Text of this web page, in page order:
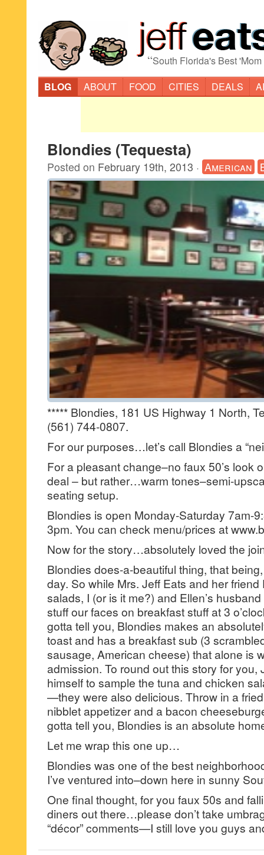
“South Florida's Best
BLOG
ABOUT FOOD CITIES DEALS
Blondies (Tequesta)
Posted on February 19th, 2013 · American
***** Blondies, 181 US Highway 1 North,
(561) 744-0807.
For our purposes…let’s call Blondies a
For a pleasant change–no faux 50’s look
deal – but rather…warm tones–semi-
seating setup.
Blondies is open Monday-Saturday 7am-
3pm. You can check menu/prices at
Now for the story…absolutely loved the
Blondies does-a-beautiful thing, that
day. So while Mrs. Jeff Eats and her
salads, I (or is it me?) and Ellen’s
stuff our faces on breakfast stuff at 3
gotta tell you, Blondies makes an
toast and has a breakfast sub (3
sausage, American cheese) that alone is
admission. To round out this story for you,
himself to sample the tuna and chicken
—they were also delicious. Throw in a
nibblet appetizer and a bacon
gotta tell you, Blondies is an absolute
Let me wrap this one up…
Blondies was one of the best
I’ve ventured into–down here in sunny
One final thought, for you faux 50s and
diners out there…please don’t take
“décor” comments—I still love you guys